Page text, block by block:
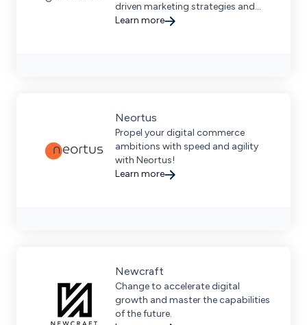
driven marketing strategies and
comprehensive marketplace
Learn more
Neortus
Propel your digital commerce
ambitions with speed and agility
with Neortus!
Learn more
Newcraft
Change to accelerate digital
growth and master the capabilities
of the future.